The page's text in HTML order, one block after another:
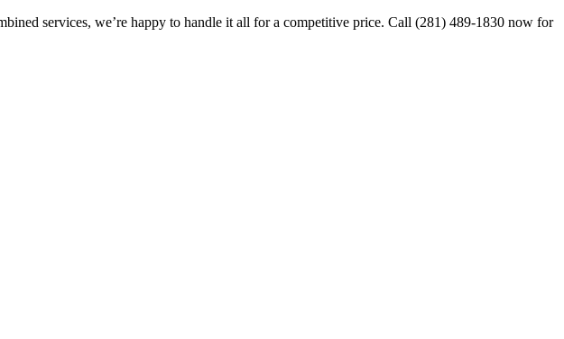
services, we’re happy to handle it all for a competitive price. Call (281) 489-1830 now for